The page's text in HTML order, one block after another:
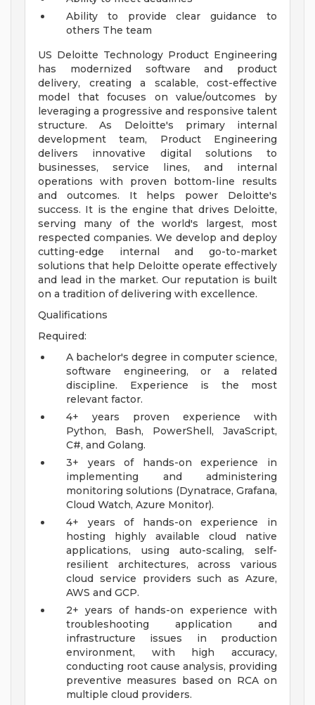
Ability to provide clear guidance to
others The team
US Deloitte Technology Product Engineering
has modernized software and product
delivery, creating a scalable, cost-effective
model that focuses on value/outcomes by
leveraging a progressive and responsive talent
structure. As Deloitte's primary internal
development team, Product Engineering
delivers innovative digital solutions to
businesses, service lines, and internal
operations with proven bottom-line results
and outcomes. It helps power Deloitte's
success. It is the engine that drives Deloitte,
serving many of the world's largest, most
respected companies. We develop and deploy
cutting-edge internal and go-to-market
solutions that help Deloitte operate effectively
and lead in the market. Our reputation is built
on a tradition of delivering with excellence.
Qualifications
Required:
A bachelor's degree in computer science,
software engineering, or a related
discipline. Experience is the most
relevant factor.
4+ years proven experience with
Python, Bash, PowerShell, JavaScript,
C#, and Golang.
3+ years of hands-on experience in
implementing and administering
monitoring solutions (Dynatrace, Grafana,
Cloud Watch, Azure Monitor).
4+ years of hands-on experience in
hosting highly available cloud native
applications, using auto-scaling, self-
resilient architectures, across various
cloud service providers such as Azure,
AWS and GCP.
2+ years of hands-on experience with
troubleshooting application and
infrastructure issues in production
environment, with high accuracy,
conducting root cause analysis, providing
preventive measures based on RCA on
multiple cloud providers.